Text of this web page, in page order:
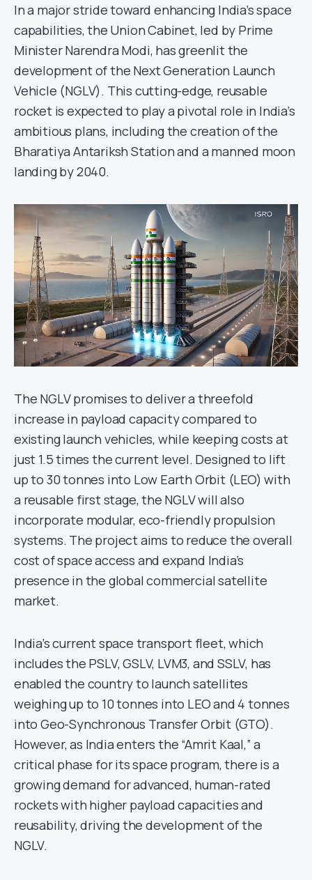
In a major stride toward enhancing India’s space
capabilities, the Union Cabinet, led by Prime
Minister Narendra Modi, has greenlit the
development of the Next Generation Launch
Vehicle (NGLV). This cutting-edge, reusable
rocket is expected to play a pivotal role in India’s
ambitious plans, including the creation of the
Bharatiya Antariksh Station and a manned moon
landing by 2040.
The NGLV promises to deliver a threefold
increase in payload capacity compared to
existing launch vehicles, while keeping costs at
just 1.5 times the current level. Designed to lift
up to 30 tonnes into Low Earth Orbit (LEO) with
a reusable first stage, the NGLV will also
incorporate modular, eco-friendly propulsion
systems. The project aims to reduce the overall
cost of space access and expand India’s
presence in the global commercial satellite
market.
India’s current space transport fleet, which
includes the PSLV, GSLV, LVM3, and SSLV, has
enabled the country to launch satellites
weighing up to 10 tonnes into LEO and 4 tonnes
into Geo-Synchronous Transfer Orbit (GTO).
However, as India enters the “Amrit Kaal,” a
critical phase for its space program, there is a
growing demand for advanced, human-rated
rockets with higher payload capacities and
reusability, driving the development of the
NGLV.